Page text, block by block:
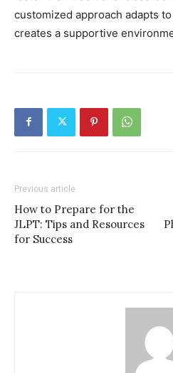
customized approach adapts
creates a supportive
Previous article
How to Prepare for the
JLPT: Tips and Resources
for Success